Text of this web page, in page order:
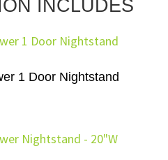
INCLUDES
1 Door Nightstand